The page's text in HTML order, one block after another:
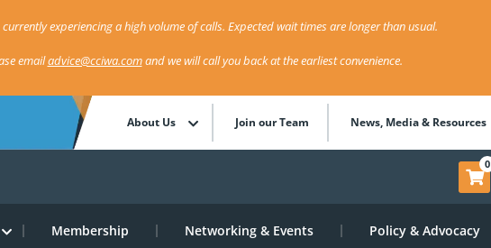
experiencing a high volume of calls. Expected wait times are longer than usual.
emailadvice@cciwa.comand we will call you back at the earliest convenience.
About Us Join our Team News, Media & Resources
0
Membership Networking & Events Policy & Advocacy